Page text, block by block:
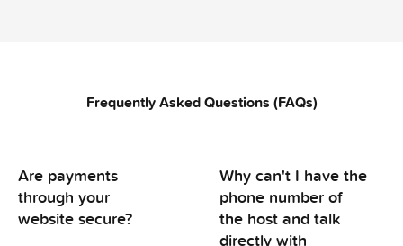
Frequently Asked Questions (FAQs)
Are payments
through your
website secure?
Why can't I have the
phone number of
the host and talk
directly with